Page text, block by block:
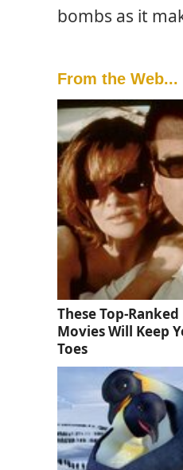
bombs as it
From the Web...
These Top-
Movies Will Keep
Toes